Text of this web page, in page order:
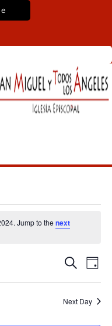
Jump to thenext
Events
Views
Search
Day
Next Day